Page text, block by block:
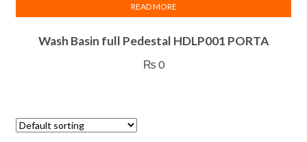
Wash Basin full Pedestal HDLP001 PORTA
₨ 0
READ MORE